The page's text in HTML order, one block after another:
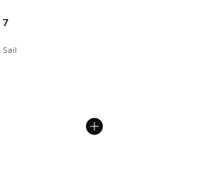
7
Sail
Price dropped from A$160.00 to